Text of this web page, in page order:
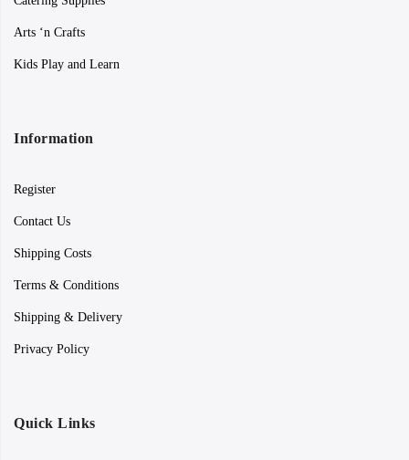
Arts ‘n Crafts
Kids Play and Learn
Information
Register
Contact Us
Shipping Costs
Terms & Conditions
Shipping & Delivery
Privacy Policy
Quick Links